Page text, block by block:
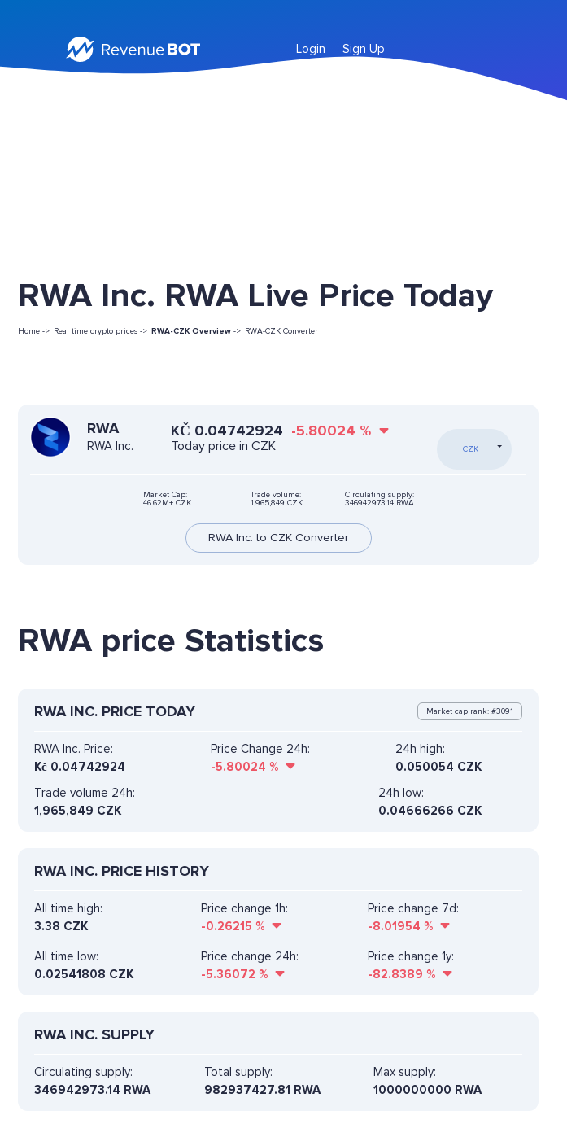
Login Sign Up
RWA Inc. RWA Live Price Today
Home -> Real time crypto prices -> RWA-CZK Overview -> RWA-CZK Converter
RWA
RWA Inc.
KČ 0.04742924 -5.80024 %
Today price in CZK CZK
Market Cap:
46.62M+ CZK
Trade volume:
1,965,849 CZK
Circulating supply:
346942973.14 RWA
RWA Inc. to CZK Converter
RWA price Statistics
RWA INC. PRICE TODAY Market cap rank: #3091
RWA Inc. Price:
Kč 0.04742924
Price Change 24h:
-5.80024 %
24h high:
0.050054 CZK
Trade volume 24h:
1,965,849 CZK
24h low:
0.04666266 CZK
RWA INC. PRICE HISTORY
All time high:
3.38 CZK
Price change 1h:
-0.26215 %
Price change 7d:
-8.01954 %
All time low:
0.02541808 CZK
Price change 24h:
-5.36072 %
Price change 1y:
-82.8389 %
RWA INC. SUPPLY
Circulating supply:
346942973.14 RWA
Total supply:
982937427.81 RWA
Max supply:
1000000000 RWA